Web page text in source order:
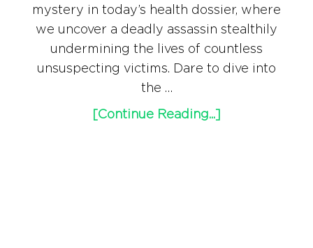
mystery in today’s health dossier, where
we uncover a deadly assassin stealthily
undermining the lives of countless
unsuspecting victims. Dare to dive into
the …
[Continue Reading...]